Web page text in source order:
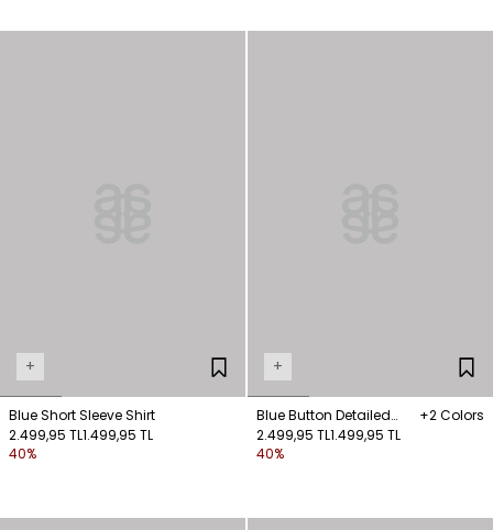
+
Blue Short Sleeve Shirt
2.499,95 TL1.499,95 TL
40%
+
Blue Button Detailed
Shirt
+2 Colors
2.499,95 TL1.499,95 TL
40%